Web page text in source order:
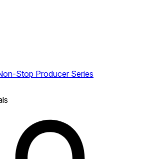
Stop Producer Series